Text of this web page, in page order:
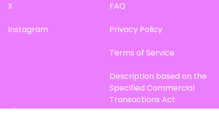
X
Instagram
FAQ
Privacy Policy
Terms of Service
Description based on the
Specified Commercial
Transactions Act
Site Map